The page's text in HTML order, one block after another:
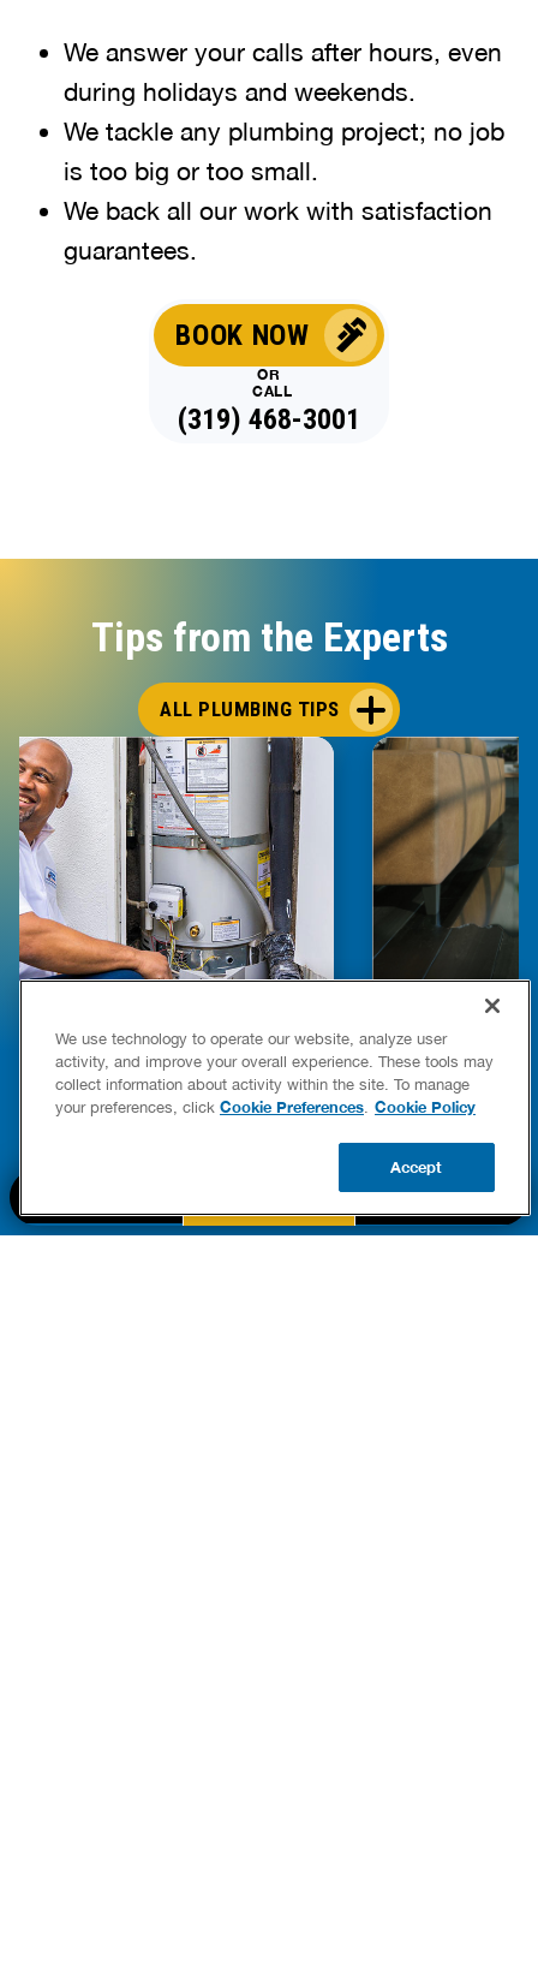
We answer your calls after hours, even
during holidays and weekends.
We tackle any plumbing project; no job
is too big or too small.
We back all our work with satisfaction
guarantees.
BOOK NOW
OR
CALL
(319) 468-3001
Tips from the Experts
ALL PLUMBING TIPS
COMPLETE WATER HEATER
& OWNERSHIP GUIDE
Heaters
HOW TO
YOUR HOME
READ POST
We use technology to operate our website, analyze user
activity, and improve your overall experience. These tools may
collect information about activity within the site. To manage
your preferences, click Cookie Preferences. Cookie Policy
Accept